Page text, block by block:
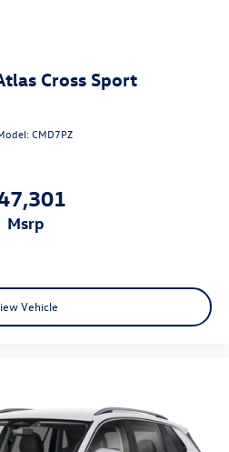
Cross Sport
CMD7PZ
msrp
Vehicle